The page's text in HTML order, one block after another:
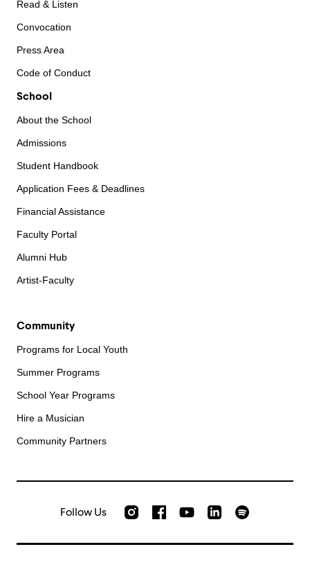
Read & Listen
Convocation
Press Area
Code of Conduct
School
About the School
Admissions
Student Handbook
Application Fees & Deadlines
Financial Assistance
Faculty Portal
Alumni Hub
Artist-Faculty
Community
Programs for Local Youth
Summer Programs
School Year Programs
Hire a Musician
Community Partners
Follow Us Check out our Instagram
Join us on Facebook
Watch AMFS videos on
AMFS on LinkedIn
Listen to